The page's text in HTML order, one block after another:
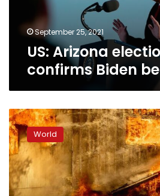
September 25, 2021
US: Arizona
confirms Biden
US:
Firefighters
struggle
to
control
wildfires
amid
World